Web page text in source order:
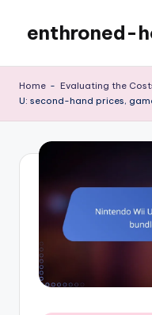
content
enthroned-
Home - Evaluating the
U: second-hand prices,